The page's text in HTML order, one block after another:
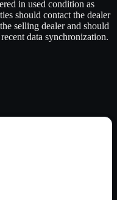
in used condition as
should contact the dealer
selling dealer and should
data synchronization.